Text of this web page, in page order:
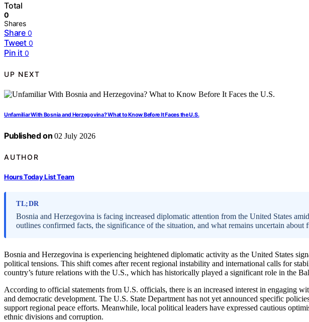
Total
0
Shares
Share 0
Tweet 0
Pin it 0
UP NEXT
Unfamiliar With Bosnia and Herzegovina? What to Know Before It Faces the U.S.
Published on 02 July 2026
AUTHOR
Hours Today List Team
TL;DR
Bosnia and Herzegovina is facing increased diplomatic attention from the United States
outlines confirmed facts, the significance of the situation, and what remains uncertain about
Bosnia and Herzegovina is experiencing heightened diplomatic activity as the United States
political tensions. This shift comes after recent regional instability and international calls for
country’s future relations with the U.S., which has historically played a significant role in the
According to official statements from U.S. officials, there is an increased interest in engaging
and democratic development. The U.S. State Department has not yet announced specific
support regional peace efforts. Meanwhile, local political leaders have expressed cautious
ethnic divisions and corruption.